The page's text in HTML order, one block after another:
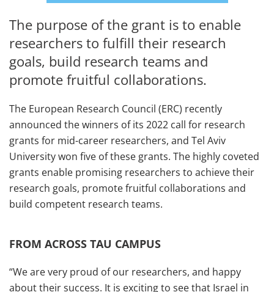
The purpose of the grant is to enable
researchers to fulfill their research
goals, build research teams and
promote fruitful collaborations.
The European Research Council (ERC) recently
announced the winners of its 2022 call for research
grants for mid-career researchers, and Tel Aviv
University won five of these grants. The highly coveted
grants enable promising researchers to achieve their
research goals, promote fruitful collaborations and
build competent research teams.
FROM ACROSS TAU CAMPUS
“We are very proud of our researchers, and happy
about their success. It is exciting to see that Israel in